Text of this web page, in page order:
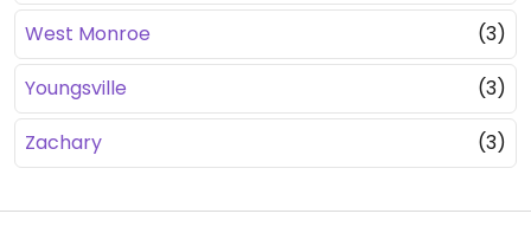
West Monroe
(3)
Youngsville
(3)
Zachary
(3)